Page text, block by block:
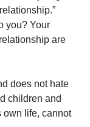
you? Your
are
does not hate
children and
own life, cannot